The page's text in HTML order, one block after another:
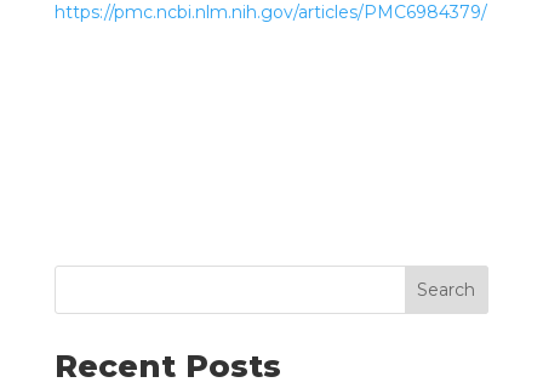
https://pmc.ncbi.nlm.nih.gov/articles/PMC6984379/
Search
Recent Posts